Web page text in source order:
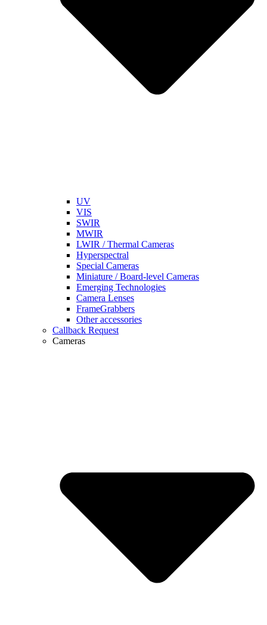
UV
VIS
SWIR
MWIR
LWIR / Thermal Cameras
Hyperspectral
Special Cameras
Miniature / Board-level Cameras
Emerging Technologies
Camera Lenses
FrameGrabbers
Other accessories
Callback Request
Cameras